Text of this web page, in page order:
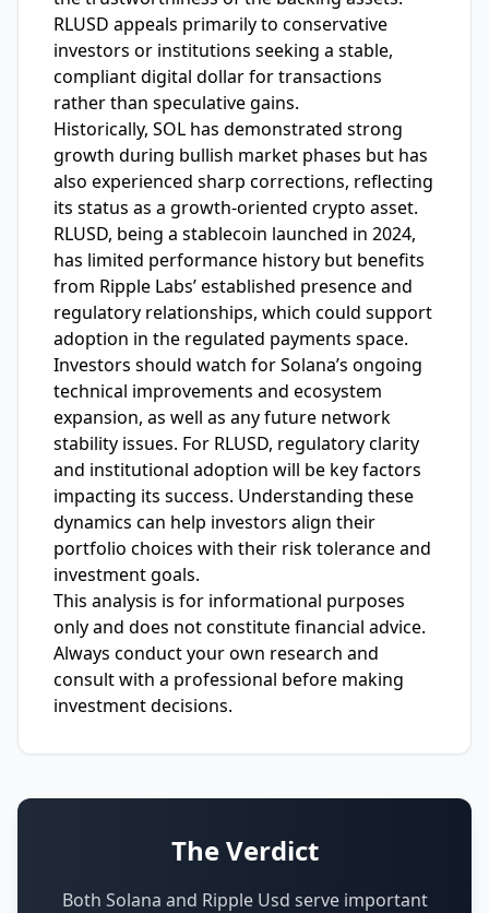
RLUSD appeals primarily to conservative
investors or institutions seeking a stable,
compliant digital dollar for transactions
rather than speculative gains.
Historically, SOL has demonstrated strong
growth during bullish market phases but has
also experienced sharp corrections, reflecting
its status as a growth-oriented crypto asset.
RLUSD, being a stablecoin launched in 2024,
has limited performance history but benefits
from Ripple Labs’ established presence and
regulatory relationships, which could support
adoption in the regulated payments space.
Investors should watch for Solana’s ongoing
technical improvements and ecosystem
expansion, as well as any future network
stability issues. For RLUSD, regulatory clarity
and institutional adoption will be key factors
impacting its success. Understanding these
dynamics can help investors align their
portfolio choices with their risk tolerance and
investment goals.
This analysis is for informational purposes
only and does not constitute financial advice.
Always conduct your own research and
consult with a professional before making
investment decisions.
The Verdict
Both Solana and Ripple Usd serve important